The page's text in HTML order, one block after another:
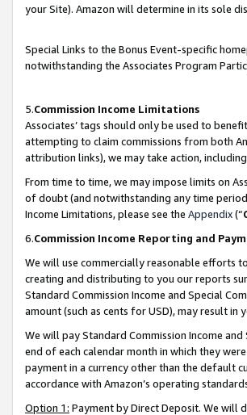
your Site). Amazon will determine in its sole
Special Links to the Bonus Event-specific
notwithstanding the Associates Program
5.Commission Income Limitations
Associates’ tags should only be used to
attempting to claim commissions from both
attribution links), we may take action,
From time to time, we may impose limits on
of doubt (and notwithstanding any time
Income Limitations, please see the Appendix(“
6.Commission Income Reporting and
We will use commercially reasonable efforts
creating and distributing to you our reports
Standard Commission Income and Special
amount (such as cents for USD), may result
We will pay Standard Commission Income
end of each calendar month in which they
payment in a currency other than the default
accordance with Amazon’s operating
Option 1: Payment by Direct Deposit. We will